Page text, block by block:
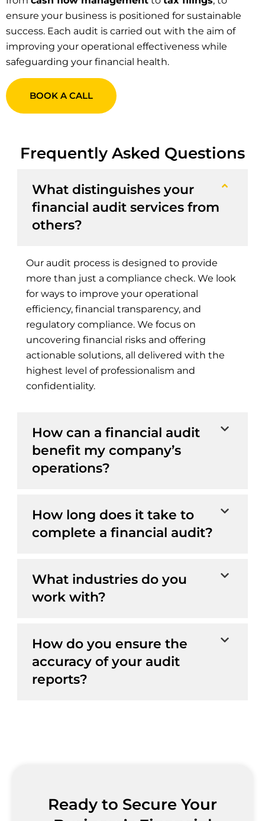
ensure your business is positioned for sustainable
success. Each audit is carried out with the aim of
improving your operational effectiveness while
safeguarding your financial health.
BOOK A CALL
Frequently Asked Questions
What distinguishes your
financial audit services from
others?
Our audit process is designed to provide
more than just a compliance check. We look
for ways to improve your operational
efficiency, financial transparency, and
regulatory compliance. We focus on
uncovering financial risks and offering
actionable solutions, all delivered with the
highest level of professionalism and
confidentiality.
How can a financial audit
benefit my company’s
operations?
How long does it take to
complete a financial audit?
What industries do you
work with?
How do you ensure the
accuracy of your audit
reports?
Ready to Secure Your